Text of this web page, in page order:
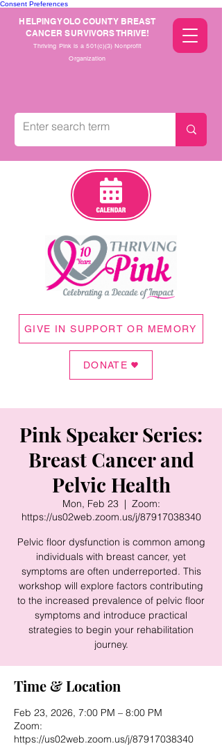
Consent Preferences
HELPING YOLO COUNTY BREAST
CANCER SURVIVORS THRIVE!
Thriving Pink is a 501(c)(3) Nonprofit
Organization
GIVE IN SUPPORT OR MEMORY
DONATE
Pink Speaker Series:
Breast Cancer and
Pelvic Health
Mon, Feb 23
  |
Zoom:
https://us02web.zoom.us/j/87917038340
Pelvic floor dysfunction is common among
individuals with breast cancer, yet
symptoms are often underreported. This
workshop will explore factors contributing
to the increased prevalence of pelvic floor
symptoms and introduce practical
strategies to begin your rehabilitation
journey.
Time & Location
Feb 23, 2026, 7:00 PM – 8:00 PM
Zoom:
https://us02web.zoom.us/j/87917038340